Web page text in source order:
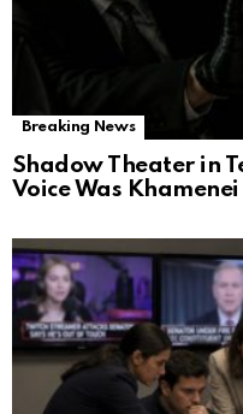
Breaking News
Shadow Theater in
Voice Was Khamenei